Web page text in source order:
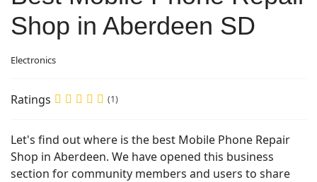
Shop in Aberdeen SD
Electronics
Ratings (1)
Let's find out where is the best Mobile Phone Repair
Shop in Aberdeen. We have opened this business
section for community members and users to share